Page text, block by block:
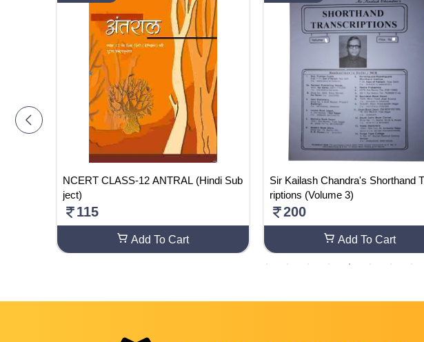
NCERT CLASS-12 ANTRAL (Hindi Sub
ject)
115
Add To Cart
Sir Kailash Chandra's Shorthand
riptions (Volume 3)
200
Add To Cart